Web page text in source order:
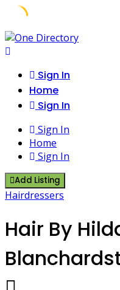
Skip
to
Sign In
Home
Sign In
Sign In
Home
Sign In
Add Listing
Hairdressers
Hair By